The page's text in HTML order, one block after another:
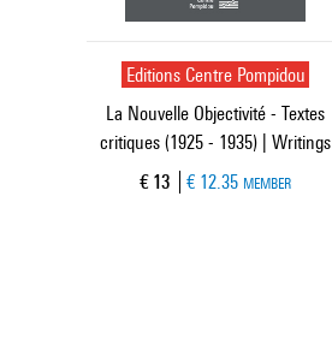
Editions Centre Pompidou
La Nouvelle Objectivité - Textes
critiques (1925 - 1935) | Writings
Current price
€ 13 € 12.35 MEMBER